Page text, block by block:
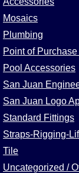
Mosaics
Plumbing
Point of
Pool Accessories
San Juan
San Juan Logo
Standard Fittings
Straps-Rigging-
Tile
Uncategorized /